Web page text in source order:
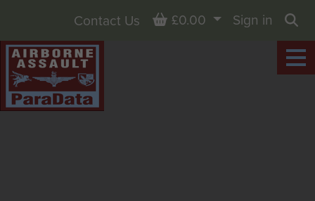
Contact Us Basket
£0.00
Sign in